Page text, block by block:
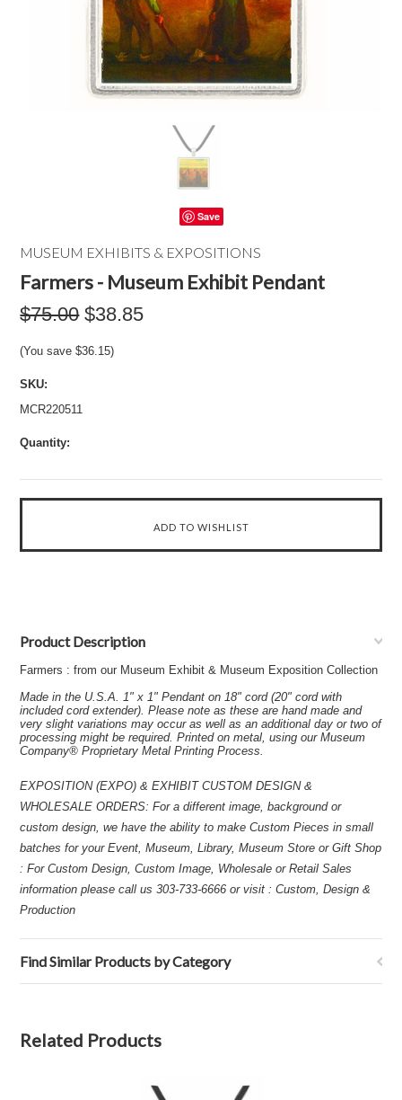
Save
MUSEUM EXHIBITS & EXPOSITIONS
Farmers - Museum Exhibit Pendant
$75.00 $38.85
(You save$36.15)
SKU:
MCR220511
Quantity:
Product Description
Farmers : from our Museum Exhibit & Museum Exposition Collection
Made in the U.S.A. 1" x 1" Pendant on 18" cord (20" cord with
included cord extender). Please note as these are hand made and
very slight variations may occur as well as an additional day or two of
processing might be required. Printed on metal, using our Museum
Company® Proprietary Metal Printing Process.
EXPOSITION (EXPO) & EXHIBIT CUSTOM DESIGN &
WHOLESALE ORDERS: For a different image, background or
custom design, we have the ability to make Custom Pieces in small
batches for your Event, Museum, Library, Museum Store or Gift Shop
: For Custom Design, Custom Image, Wholesale or Retail Sales
information please call us 303-733-6666 or visit : Custom, Design &
Production
Find Similar Products by Category
Related Products